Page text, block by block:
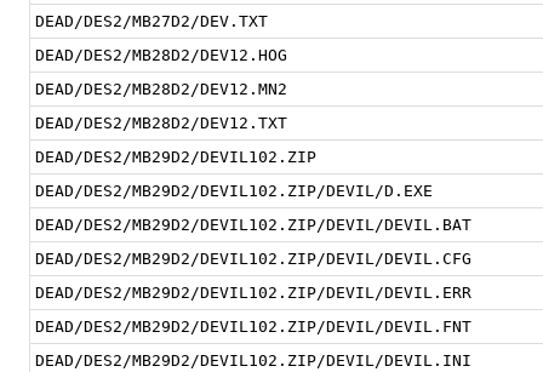
DEAD/DES2/MB27D2/DEV.TXT
DEAD/DES2/MB28D2/DEV12.HOG
DEAD/DES2/MB28D2/DEV12.MN2
DEAD/DES2/MB28D2/DEV12.TXT
DEAD/DES2/MB29D2/DEVIL102.ZIP
DEAD/DES2/MB29D2/DEVIL102.ZIP/DEVIL/D.EXE
DEAD/DES2/MB29D2/DEVIL102.ZIP/DEVIL/DEVIL.BAT
DEAD/DES2/MB29D2/DEVIL102.ZIP/DEVIL/DEVIL.CFG
DEAD/DES2/MB29D2/DEVIL102.ZIP/DEVIL/DEVIL.ERR
DEAD/DES2/MB29D2/DEVIL102.ZIP/DEVIL/DEVIL.FNT
DEAD/DES2/MB29D2/DEVIL102.ZIP/DEVIL/DEVIL.INI